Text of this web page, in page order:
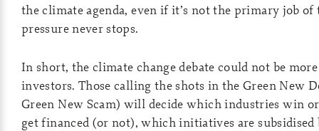
the climate agenda, even if it’s not the primary job of
pressure never stops.
In short, the climate change debate could not be
investors. Those calling the shots in the Green New
Green New Scam) will decide which industries win
get financed (or not), which initiatives are